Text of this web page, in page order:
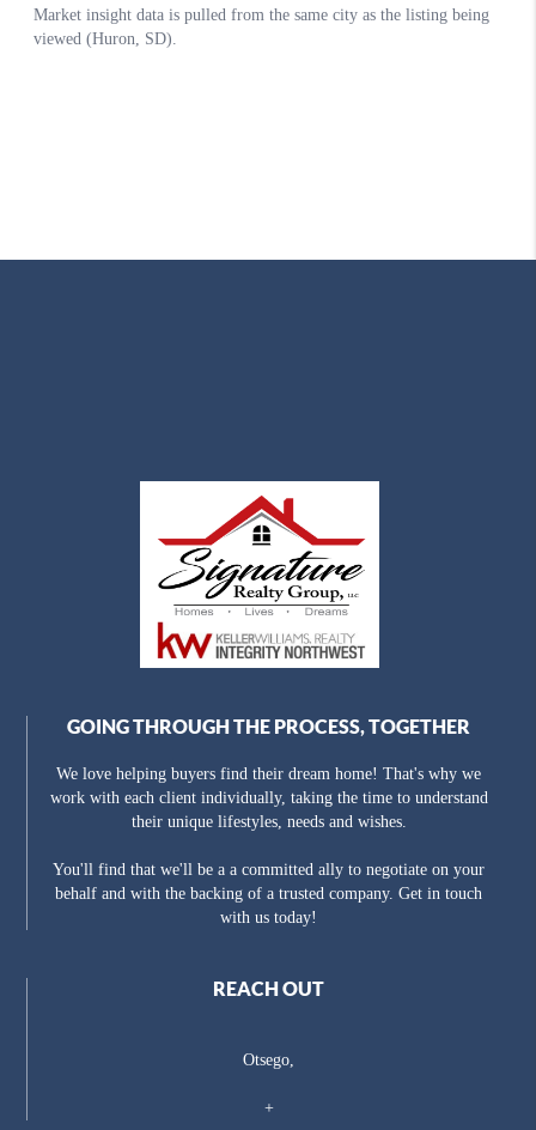
GOING THROUGH THE PROCESS, TOGETHER
We love helping buyers find their dream home! That's why we
work with each client individually, taking the time to understand
their unique lifestyles, needs and wishes.
You'll find that we'll be a a committed ally to negotiate on your
behalf and with the backing of a trusted company. Get in touch
with us today!
REACH OUT
Otsego,
+